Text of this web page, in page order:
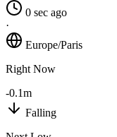
0 sec ago
·
Europe/Paris
Right Now
-0.1m
Falling